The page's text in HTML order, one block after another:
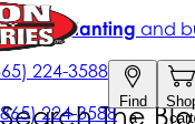
Search The